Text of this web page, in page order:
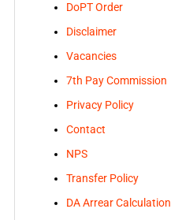
DoPT Order
Disclaimer
Vacancies
7th Pay Commission
Privacy Policy
Contact
NPS
Transfer Policy
DA Arrear Calculation